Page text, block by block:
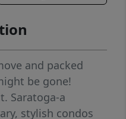
and packed
be gone!
Saratoga-a
stylish condos